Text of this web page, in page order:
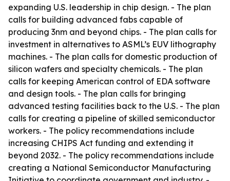
expanding U.S. leadership in chip design. - The plan
calls for building advanced fabs capable of
producing 3nm and beyond chips. - The plan calls for
investment in alternatives to ASML’s EUV lithography
machines. - The plan calls for domestic production of
silicon wafers and specialty chemicals. - The plan
calls for keeping American control of EDA software
and design tools. - The plan calls for bringing
advanced testing facilities back to the U.S. - The plan
calls for creating a pipeline of skilled semiconductor
workers. - The policy recommendations include
increasing CHIPS Act funding and extending it
beyond 2032. - The policy recommendations include
creating a National Semiconductor Manufacturing